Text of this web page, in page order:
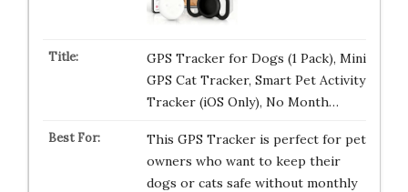
GPS Tracker for Dogs (1 Pack), Mini
GPS Cat Tracker, Smart Pet Activity
Tracker (iOS Only), No Month…
This GPS Tracker is perfect for pet
owners who want to keep their
dogs or cats safe without monthly